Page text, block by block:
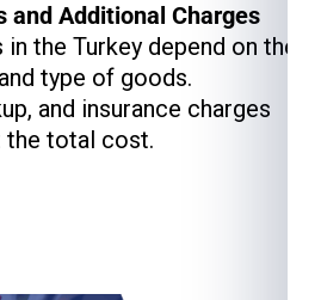
and Additional Charges
the Turkey depend on the
type of goods.
and insurance charges
the total cost.